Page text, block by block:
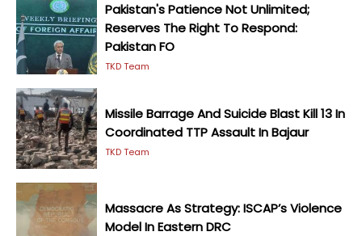
Pakistan's Patience Not Unlimited;
Reserves The Right To Respond:
Pakistan FO
TKD Team
Missile Barrage And Suicide Blast Kill 13 In
Coordinated TTP Assault In Bajaur
TKD Team
Massacre As Strategy: ISCAP’s Violence
Model In Eastern DRC